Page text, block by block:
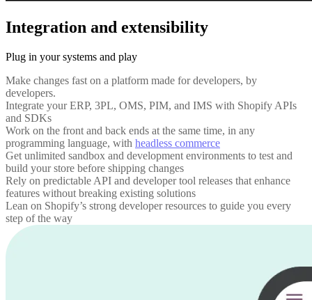
Integration and extensibility
Plug in your systems and play
Make changes fast on a platform made for developers, by
developers.
Integrate your ERP, 3PL, OMS, PIM, and IMS with Shopify APIs
and SDKs
Work on the front and back ends at the same time, in any
programming language, with headless commerce
Get unlimited sandbox and development environments to test and
build your store before shipping changes
Rely on predictable API and developer tool releases that enhance
features without breaking existing solutions
Lean on Shopify’s strong developer resources to guide you every
step of the way